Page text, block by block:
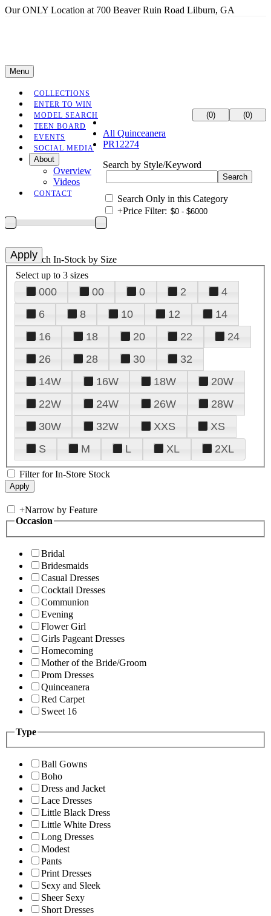
Our ONLY Location at 700 Beaver Ruin Road Lilburn, GA
(0) (0)
Menu
COLLECTIONS
ENTER TO WIN
MODEL SEARCH
TEEN BOARD
EVENTS
SOCIAL MEDIA
About
Overview
Videos
CONTACT
All Quinceanera
PR12274
Search by Style/Keyword
Search Only in this Category
+Price Filter:
+Search In-Stock by Size
Select up to 3 sizes
000 00 0 2
4
6
8 10 12
14
16
18 20 22
24
26
28 30
32
14W
16W 18W
20W
22W
24W 26W
28W
30W
32W XXS
XS
S
M L XL 2XL
Filter for In-Store Stock
+Narrow by Feature
Occasion
Bridal
Bridesmaids
Casual Dresses
Cocktail Dresses
Communion
Evening
Flower Girl
Girls Pageant Dresses
Homecoming
Mother of the Bride/Groom
Prom Dresses
Quinceanera
Red Carpet
Sweet 16
Type
Ball Gowns
Boho
Dress and Jacket
Lace Dresses
Little Black Dress
Little White Dress
Long Dresses
Modest
Pants
Print Dresses
Sexy and Sleek
Sheer Sexy
Short Dresses